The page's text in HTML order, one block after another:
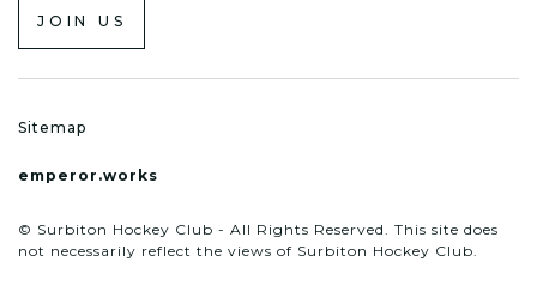
JOIN US
Sitemap
emperor.works
© Surbiton Hockey Club - All Rights Reserved. This site does
not necessarily reflect the views of Surbiton Hockey Club.